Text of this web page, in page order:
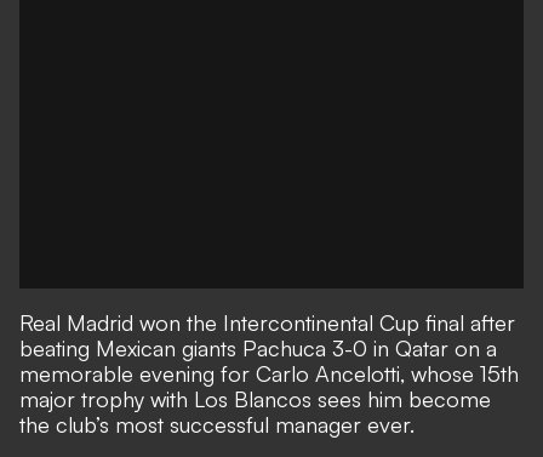
Real Madrid won the Intercontinental Cup final after
beating Mexican giants Pachuca 3-0 in Qatar on a
memorable evening for Carlo Ancelotti, whose 15th
major trophy with Los Blancos sees him become
the club’s most successful manager ever.